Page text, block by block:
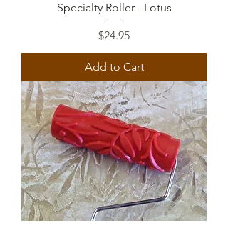
Specialty Roller - Lotus
Price
$24.95
Add to Cart